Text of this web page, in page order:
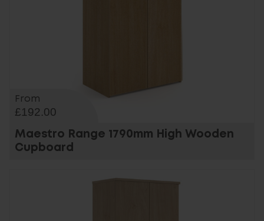
From
£192.00
Maestro Range 1790mm High Wooden
Cupboard